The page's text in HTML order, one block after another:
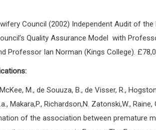
Council (2002) Independent Audit of the
Quality Assurance Model with
Professor Ian Norman (Kings College).
M., de Souuza, B., de Visser, R.,
Makara,P., Richardson,N. Zatonski,W., Raine,
of the association between premature